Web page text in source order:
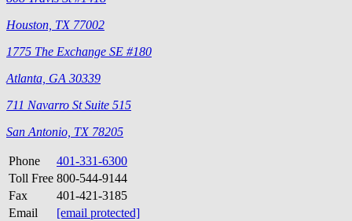
Houston, TX 77002
1775 The Exchange SE #180
Atlanta, GA 30339
711 Navarro St Suite 515
San Antonio, TX 78205
Phone
401-331-6300
Toll Free 800-544-9144
Fax
401-421-3185
Email
[email protected]